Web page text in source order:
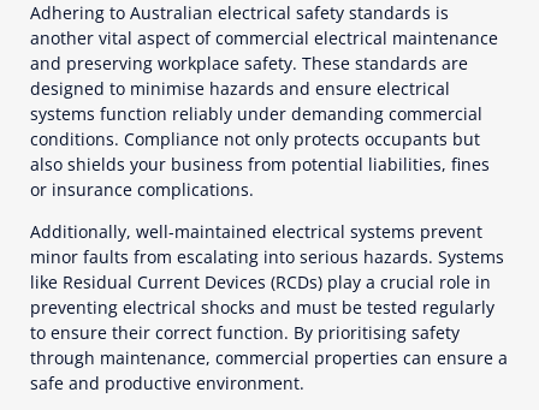
Adhering to Australian electrical safety standards is
another vital aspect of commercial electrical maintenance
and preserving workplace safety. These standards are
designed to minimise hazards and ensure electrical
systems function reliably under demanding commercial
conditions. Compliance not only protects occupants but
also shields your business from potential liabilities, fines
or insurance complications.
Additionally, well-maintained electrical systems prevent
minor faults from escalating into serious hazards. Systems
like Residual Current Devices (RCDs) play a crucial role in
preventing electrical shocks and must be tested regularly
to ensure their correct function. By prioritising safety
through maintenance, commercial properties can ensure a
safe and productive environment.